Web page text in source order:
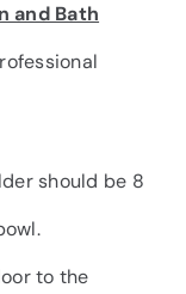
and Bath
should be 8
to the